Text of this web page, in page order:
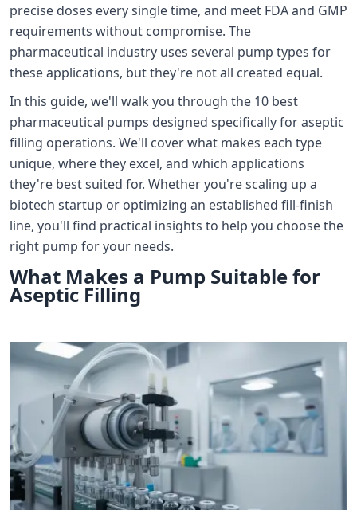
precise doses every single time, and meet FDA and GMP
requirements without compromise. The
pharmaceutical industry uses several pump types for
these applications, but they're not all created equal.
In this guide, we'll walk you through the 10 best
pharmaceutical pumps designed specifically for aseptic
filling operations. We'll cover what makes each type
unique, where they excel, and which applications
they're best suited for. Whether you're scaling up a
biotech startup or optimizing an established fill-finish
line, you'll find practical insights to help you choose the
right pump for your needs.
What Makes a Pump Suitable for
Aseptic Filling